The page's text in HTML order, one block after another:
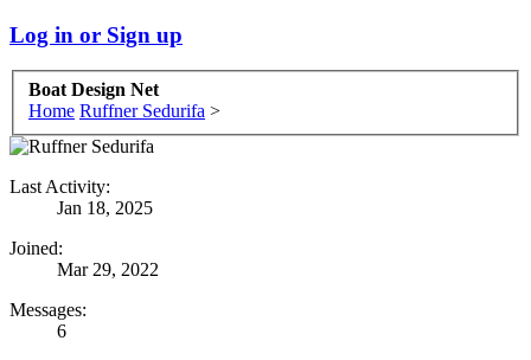
Log in or Sign up
Boat Design Net
Home Ruffner Sedurifa >
Last Activity:
Jan 18, 2025
Joined:
Mar 29, 2022
Messages:
6